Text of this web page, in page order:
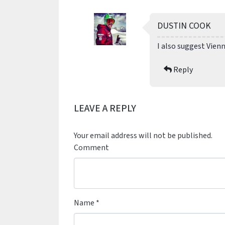
DUSTIN COOK
I also suggest
Reply
LEAVE A REPLY
Your email address will not be published.
Comment
Name *